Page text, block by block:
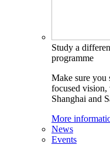
Study a
programme
Make sure you
focused vision,
Shanghai and
More
News
Events